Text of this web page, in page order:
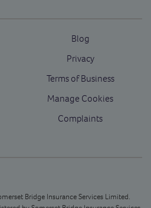
Blog
Privacy
Terms of Business
Manage Cookies
Complaints
Bridge Insurance Services Limited.